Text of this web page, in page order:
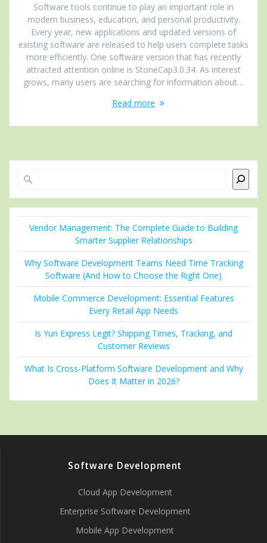
Software tools continue to play an important role in
modern business, education, and personal productivity.
Every year, new applications and updated versions of
existing software are released to help users complete tasks
more efficiently. One software version that has recently
attracted attention online is StoneCap3.0.34. As interest
grows, many users are searching for information about…
Read more
Vendor Management: The Complete Guide to Building
Smarter Supplier Relationships
Why Software Development Teams Need Time Tracking
Software (And How to Choose the Right One)
Mobile Commerce Development: Essential Features
Every Retail App Needs
Is Yun Express Legit? Shipping Times, Tracking, and
Customer Reviews
What Is Cross-Platform Software Development and Why
Does It Matter in 2026?
Software Development
Cloud App Development
Enterprise Software Development
Mobile App Development